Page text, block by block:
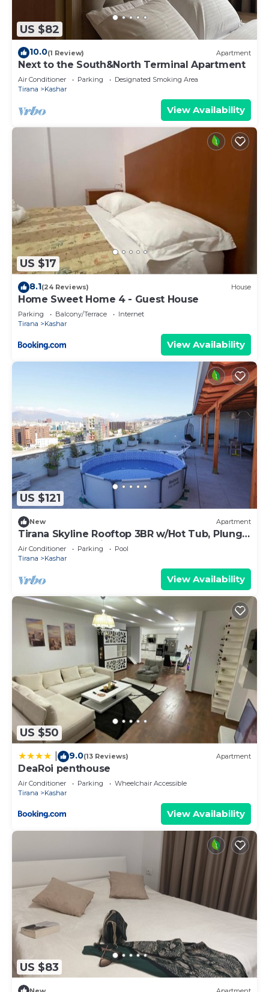
US $82
10.0(1 Review) Apartment
Next to the South&North Terminal Apartment
Air Conditioner Parking
Designated Smoking Area
Tirana
Kashar
View Availability
US $17
8.1(24 Reviews) House
Home Sweet Home 4 - Guest House
Parking Balcony/Terrace
Internet
Tirana
Kashar
View Availability
US $121
New Apartment
Tirana Skyline Rooftop 3BR w/Hot Tub, Plunge
Pool & Free Parking
Air Conditioner Parking
Pool
Tirana
Kashar
View Availability
US $50
9.0(13 Reviews) Apartment
DeaRoi penthouse
Air Conditioner Parking
Wheelchair Accessible
Tirana
Kashar
View Availability
US $83